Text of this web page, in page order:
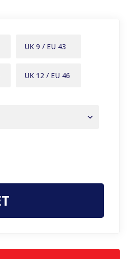
UK 9 / EU 43
UK 12 / EU 46